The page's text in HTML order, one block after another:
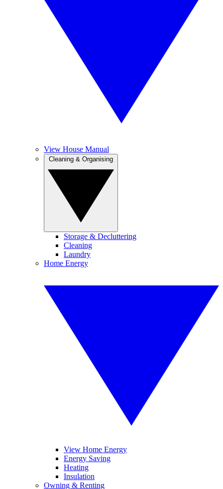
View House Manual
Storage & Decluttering
Cleaning
Laundry
Home Energy
View Home Energy
Energy Saving
Heating
Insulation
Owning & Renting